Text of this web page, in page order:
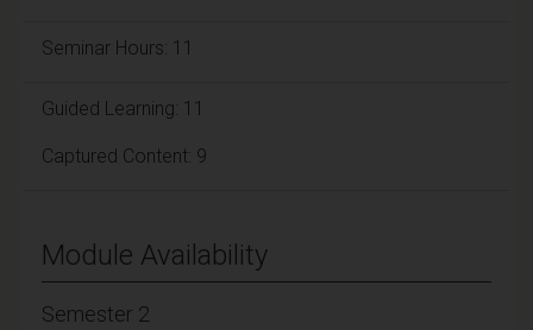
Seminar Hours: 11
Guided Learning: 11
Captured Content: 9
Module Availability
Semester 2